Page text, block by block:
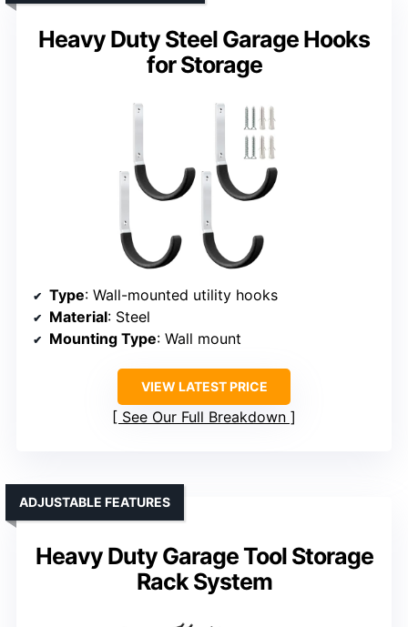
Heavy Duty Steel Garage Hooks
for Storage
Type: Wall-mounted utility hooks
Material: Steel
Mounting Type: Wall mount
VIEW LATEST PRICE
See Our Full Breakdown
Heavy Duty Garage Tool Storage
Rack System
ADJUSTABLE FEATURES